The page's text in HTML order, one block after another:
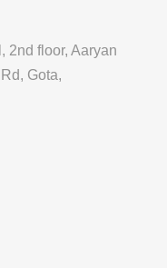
2nd floor, Aaryan
Gota,